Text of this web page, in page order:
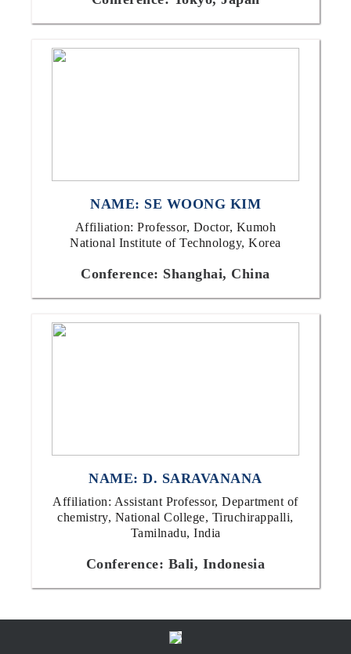
NAME: SE WOONG KIM
Affiliation: Professor, Doctor, Kumoh
National Institute of Technology, Korea
Conference: Shanghai, China
NAME: D. SARAVANANA
Affiliation: Assistant Professor, Department of
chemistry, National College, Tiruchirappalli,
Tamilnadu, India
Conference: Bali, Indonesia